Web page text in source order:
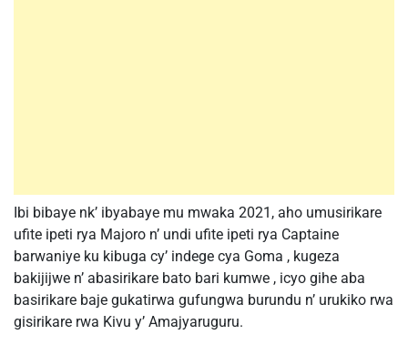
Ibi bibaye nk’ ibyabaye mu mwaka 2021, aho umusirikare
ufite ipeti rya Majoro n’ undi ufite ipeti rya Captaine
barwaniye ku kibuga cy’ indege cya Goma , kugeza
bakijijwe n’ abasirikare bato bari kumwe , icyo gihe aba
basirikare baje gukatirwa gufungwa burundu n’ urukiko rwa
gisirikare rwa Kivu y’ Amajyaruguru.